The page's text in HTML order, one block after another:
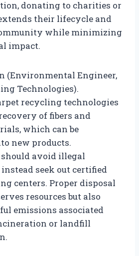
donating to charities or
their lifecycle and
while minimizing
impact.
(Environmental Engineer,
Technologies).
recycling technologies
of fibers and
which can be
new products.
avoid illegal
seek out certified
centers. Proper disposal
resources but also
emissions associated
or landfill